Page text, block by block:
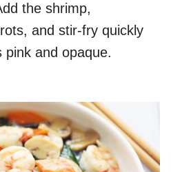
the shrimp,
and stir-fry quickly
pink and opaque.